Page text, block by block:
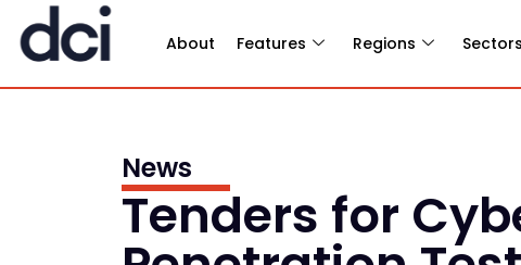
About Features Regions Sectors
News
Tenders for